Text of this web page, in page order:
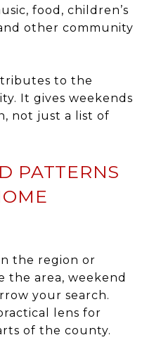
food, children’s
other community
to the
It gives weekends
not just a list of
PATTERNS
the region or
the area, weekend
your search.
lens for
of the county.